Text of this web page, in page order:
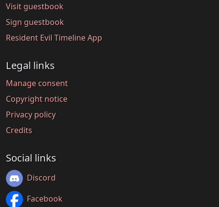
Visit guestbook
Sign guestbook
Resident Evil Timeline App
Legal links
Manage consent
Copyright notice
Privacy policy
Credits
Social links
Discord
Facebook